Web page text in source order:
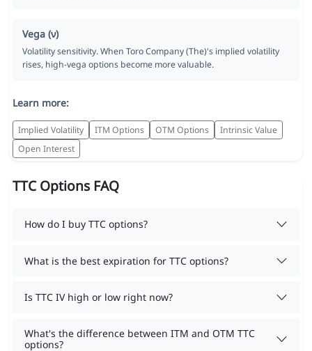
Vega (ν)
Volatility sensitivity. When Toro Company (The)'s implied volatility
rises, high-vega options become more valuable.
Learn more:
Implied Volatility ITM Options OTM Options
Intrinsic Value
Open Interest
TTC Options FAQ
How do I buy TTC options?
What is the best expiration for TTC options?
Is TTC IV high or low right now?
What's the difference between ITM and OTM TTC
options?